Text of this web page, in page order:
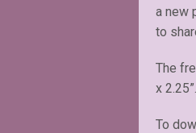
a new
to
The
x 2.25”.
To